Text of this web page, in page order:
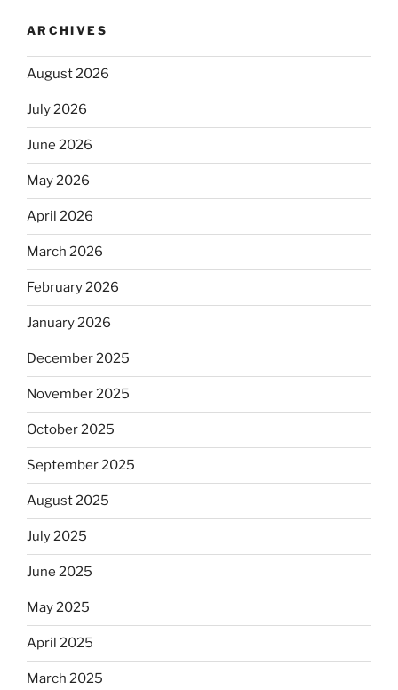
ARCHIVES
August 2026
July 2026
June 2026
May 2026
April 2026
March 2026
February 2026
January 2026
December 2025
November 2025
October 2025
September 2025
August 2025
July 2025
June 2025
May 2025
April 2025
March 2025